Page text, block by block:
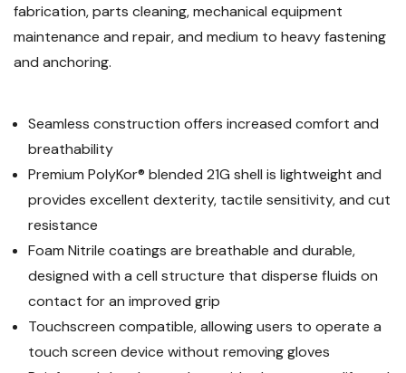
12
fabrication, parts cleaning, mechanical equipment
maintenance and repair, and medium to heavy fastening
and anchoring.
Seamless construction offers increased comfort and
breathability
Premium PolyKor® blended 21G shell is lightweight and
provides excellent dexterity, tactile sensitivity, and cut
resistance
Foam Nitrile coatings are breathable and durable,
designed with a cell structure that disperse fluids on
contact for an improved grip
Touchscreen compatible, allowing users to operate a
touch screen device without removing gloves